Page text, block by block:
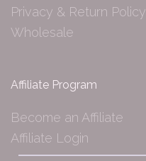
Privacy & Return Policy
Wholesale
Affiliate Program
Become an Affiliate
Affiliate Login